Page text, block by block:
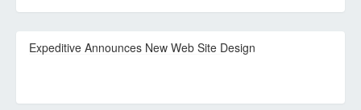
Expeditive Announces New Web Site Design